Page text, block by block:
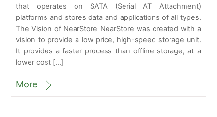
that operates on SATA (Serial AT Attachment)
platforms and stores data and applications of all types.
The Vision of NearStore NearStore was created with a
vision to provide a low price, high-speed storage unit.
It provides a faster process than offline storage, at a
lower cost […]
More